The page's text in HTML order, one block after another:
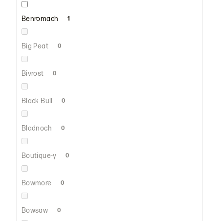
Benromach 1
Big Peat 0
Bivrost 0
Black Bull 0
Bladnoch 0
Boutique-y 0
Bowmore 0
Bowsaw 0